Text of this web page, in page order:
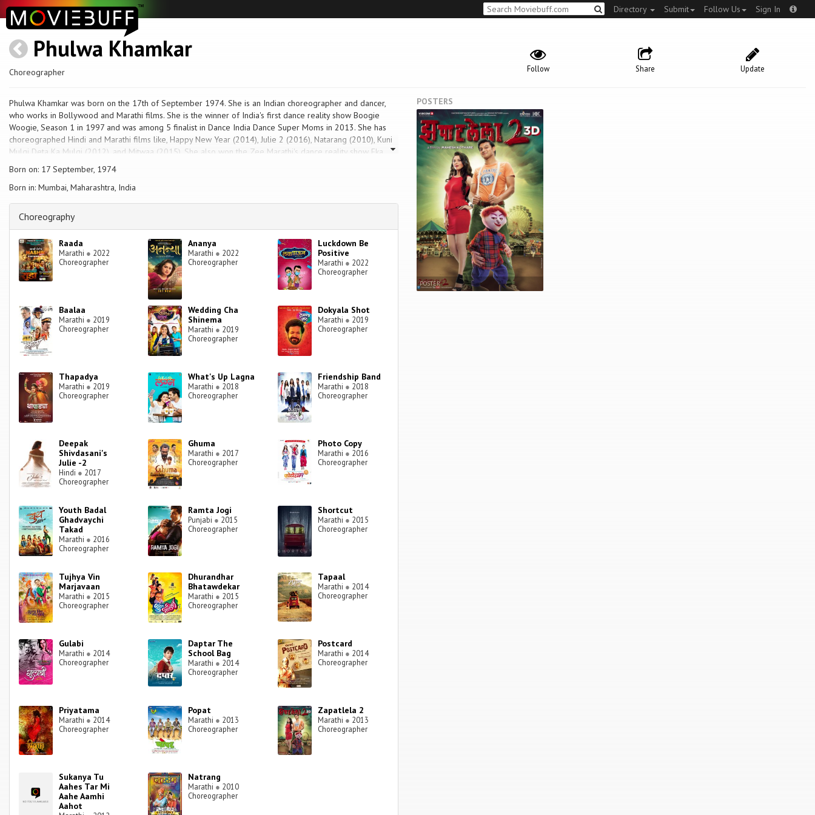
Directory Submit Follow Us Sign In
Phulwa Khamkar
Choreographer Update
Share
Follow
Phulwa Khamkar was born on the 17th of September 1974. She is an Indian choreographer and dancer,
who works in Bollywood and Marathi films. She is the winner of India's first dance reality show Boogie
Woogie, Season 1 in 1997 and was among 5 finalist in Dance India Dance Super Moms in 2013. She has
choreographed Hindi and Marathi films like, Happy New Year (2014), Julie 2 (2016), Natarang (2010), Kuni
Mulgi Deta Ka Mulgi (2012), and Mitwaa (2015). She also won the Zee Marathi's dance reality show Eka
Peksha Ek (season 1) and was a judge for second and third season of the same. She received Zee Gaurav
Award 2010 for best choreography for song Apsara Aali from Natrang.
Born on: 17 September, 1974
Born in: Mumbai, Maharashtra, India
Choreography
Raada
Marathi ● 2022
Choreographer
Ananya
Marathi ● 2022
Choreographer
Luckdown Be
Positive
Marathi ● 2022
Choreographer
Baalaa
Marathi ● 2019
Choreographer
Wedding Cha
Shinema
Marathi ● 2019
Choreographer
Dokyala Shot
Marathi ● 2019
Choreographer
Thapadya
Marathi ● 2019
Choreographer
What's Up Lagna
Marathi ● 2018
Choreographer
Friendship Band
Marathi ● 2018
Choreographer
Deepak
Shivdasani's
Julie -2
Hindi ● 2017
Choreographer
Ghuma
Marathi ● 2017
Choreographer
Photo Copy
Marathi ● 2016
Choreographer
Youth Badal
Ghadvaychi
Takad
Marathi ● 2016
Choreographer
Ramta Jogi
Punjabi ● 2015
Choreographer
Shortcut
Marathi ● 2015
Choreographer
Tujhya Vin
Marjavaan
Marathi ● 2015
Choreographer
Dhurandhar
Bhatawdekar
Marathi ● 2015
Choreographer
Tapaal
Marathi ● 2014
Choreographer
Gulabi
Marathi ● 2014
Choreographer
Daptar The
School Bag
Marathi ● 2014
Choreographer
Postcard
Marathi ● 2014
Choreographer
Priyatama
Marathi ● 2014
Choreographer
Popat
Marathi ● 2013
Choreographer
Zapatlela 2
Marathi ● 2013
Choreographer
Sukanya Tu
Aahes Tar Mi
Aahe Aamhi
Aahot
Natrang
Marathi ● 2010
Choreographer
POSTERS
POSTER